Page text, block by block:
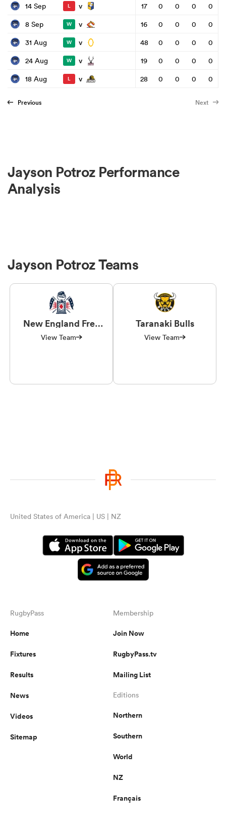
14 Sep
L v 17 0 0 0
0
8 Sep
W v 16 0 0 0
0
31 Aug
W v 48 0 0 0
0
24 Aug
W v 19 0 0 0
0
18 Aug
L v 28 0 0 0 0
Previous Next
Jayson Potroz Performance
Analysis
Jayson Potroz Teams
New England Free
Jacks
View Team
Taranaki Bulls
View Team
United States of America | US | NZ
RugbyPass
Home
Fixtures
Results
News
Videos
Sitemap
Membership
Join Now
RugbyPass.tv
Mailing List
Editions
Northern
Southern
World
NZ
Français